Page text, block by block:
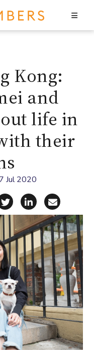
Kong:
and
life in
their
Jul 2020
WhatsApp
on Facebook
Share on X
Share on
Share